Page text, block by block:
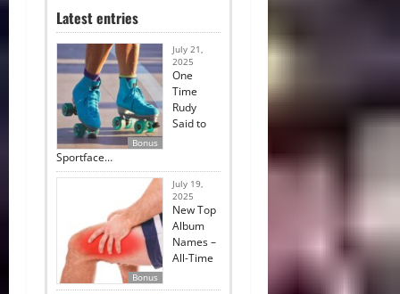
Latest entries
Bonus
July 21,
2025
One
Time
Rudy
Said to
Sportface…
Bonus
July 19,
2025
New Top
Album
Names –
All-Time